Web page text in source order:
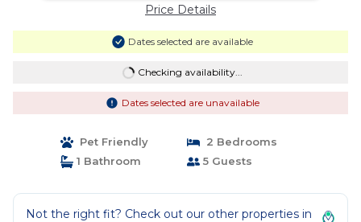
Price Details
Dates selected are available
Checking availability...
Dates selected are unavailable
Pet Friendly
2 Bedrooms
1 Bathroom
5 Guests
Not the right fit? Check out our other properties in